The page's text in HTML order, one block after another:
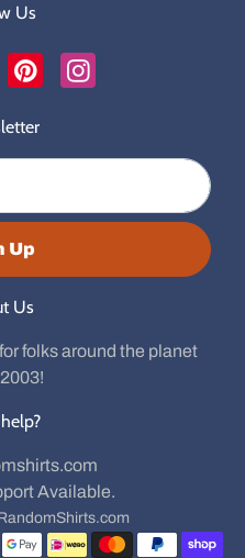
Us
Up
Us
folks around the planet
Available.
Payment methods